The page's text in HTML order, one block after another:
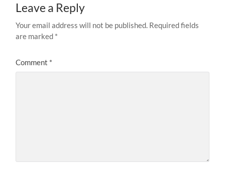
Leave a Reply
Your email address will not be published. Required fields
are marked *
Comment *